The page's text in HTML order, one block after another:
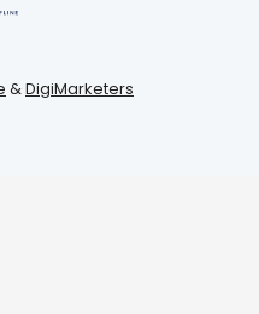
&DigiMarketers